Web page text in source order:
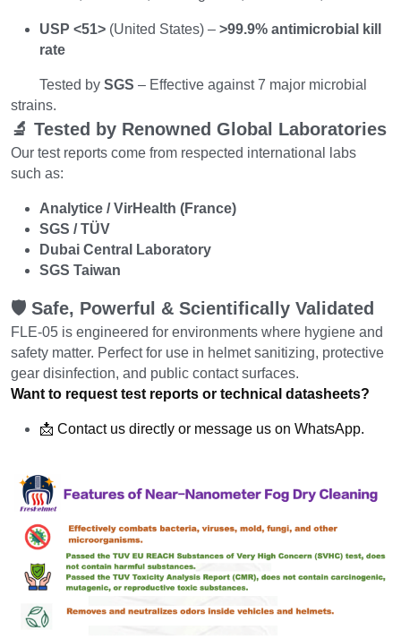
USP <51> (United States) – >99.9% antimicrobial kill
rate
        Tested by
SGS – Effective against 7 major microbial
strains.
🔬 Tested by Renowned Global Laboratories
Our test reports come from respected international labs
such as:
Analytice / VirHealth (France)
SGS / TÜV
Dubai Central Laboratory
SGS Taiwan
🛡️ Safe, Powerful & Scientifically Validated
FLE-05 is engineered for environments where hygiene and
safety matter. Perfect for use in helmet sanitizing, protective
gear disinfection, and public contact surfaces.
Want to request test reports or technical datasheets?
📩 Contact us directly or message us on WhatsApp.